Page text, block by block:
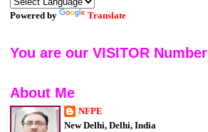
Powered by Translate
You are our VISITOR Number
About Me
NFPE
New Delhi, Delhi, India